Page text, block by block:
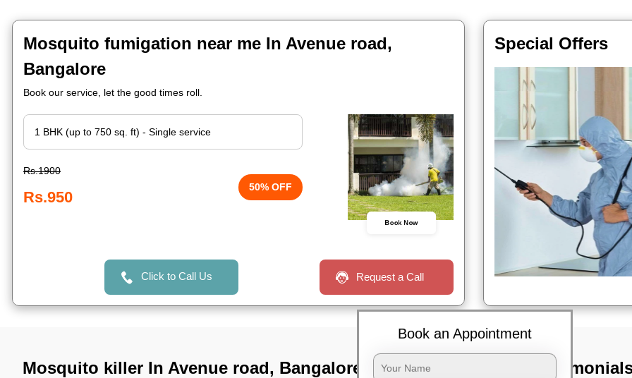
Mosquito fumigation near me In Avenue road,
Bangalore
Book our service, let the good times roll.
Rs.1900
Rs.950
50% OFF
Book Now
Click to Call Us Request a Call
Special Offers
Mosquito killer In Avenue road, Bangalore TST
Book an Appointment